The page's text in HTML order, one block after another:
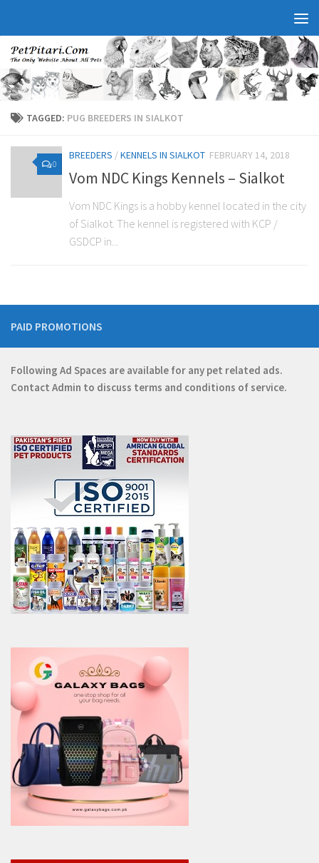
TAGGED: PUG BREEDERS IN SIALKOT
0
BREEDERS /KENNELS IN SIALKOT FEBRUARY 14, 2018
Vom NDC Kings Kennels – Sialkot
Vom NDC Kings is a hobby kennel located in the city
of Sialkot. The kennel is registered with KCP /
GSDCP in...
PAID PROMOTIONS
Following Ad Spaces are available for any pet related ads.
Contact Admin to discuss terms and conditions of service.